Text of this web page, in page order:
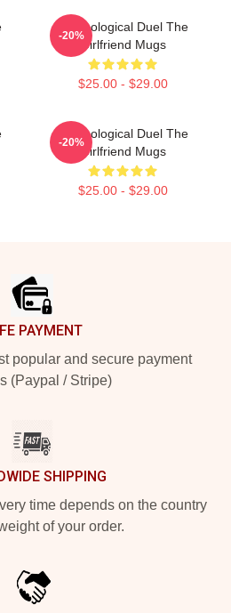
Psychological Duel The
Girlfriend Mugs
$25.00 - $29.00
-20%
Psychological Duel The
Girlfriend Mugs
$25.00 - $29.00
-20%
PAYMENT
popular and secure payment
(Paypal / Stripe)
SHIPPING
time depends on the country
of your order.